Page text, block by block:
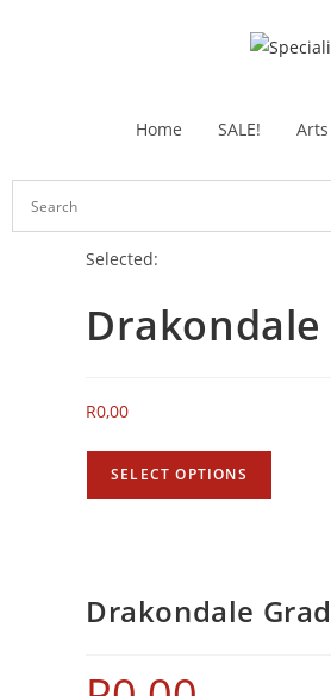
Home SALE!
Selected:
R0,00
SELECT OPTIONS
Drakondale